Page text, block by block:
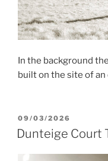
In the background
built on the site of
POSTED
ON
09/03/2026
Dunteige Court